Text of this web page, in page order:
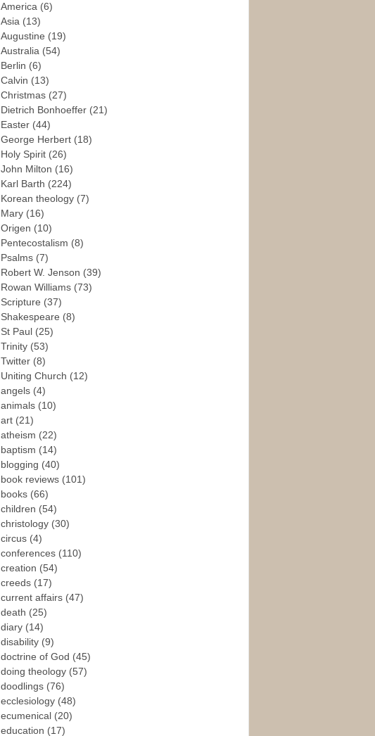
America (6)
Asia (13)
Augustine (19)
Australia (54)
Berlin (6)
Calvin (13)
Christmas (27)
Dietrich Bonhoeffer (21)
Easter (44)
George Herbert (18)
Holy Spirit (26)
John Milton (16)
Karl Barth (224)
Korean theology (7)
Mary (16)
Origen (10)
Pentecostalism (8)
Psalms (7)
Robert W. Jenson (39)
Rowan Williams (73)
Scripture (37)
Shakespeare (8)
St Paul (25)
Trinity (53)
Twitter (8)
Uniting Church (12)
angels (4)
animals (10)
art (21)
atheism (22)
baptism (14)
blogging (40)
book reviews (101)
books (66)
children (54)
christology (30)
circus (4)
conferences (110)
creation (54)
creeds (17)
current affairs (47)
death (25)
diary (14)
disability (9)
doctrine of God (45)
doing theology (57)
doodlings (76)
ecclesiology (48)
ecumenical (20)
education (17)